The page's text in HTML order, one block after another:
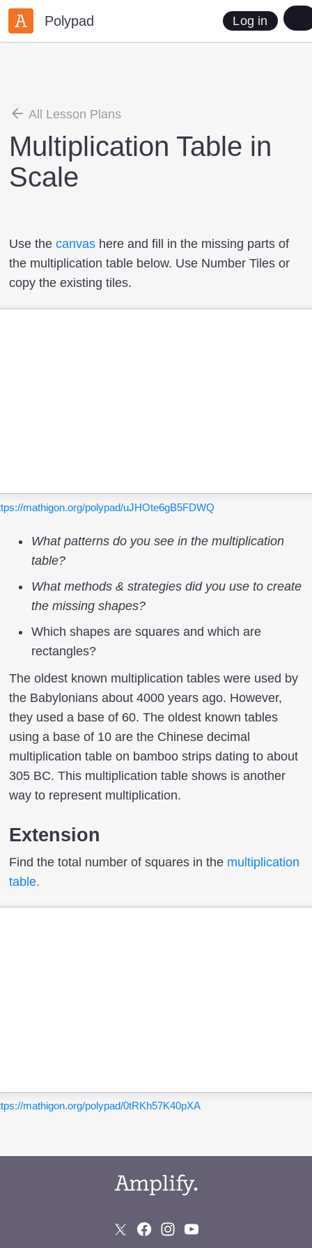
Polypad Log in
All Lesson Plans
Multiplication Table in
Scale
Use the canvas here and fill in the missing parts of
the multiplication table below. Use Number Tiles or
copy the existing tiles.
mathigon.org/polypad/uJHOte6gB5FDWQ
What patterns do you see in the multiplication
table?
What methods & strategies did you use to create
the missing shapes?
Which shapes are squares and which are
rectangles?
The oldest known multiplication tables were used by
the Babylonians about 4000 years ago. However,
they used a base of 60. The oldest known tables
using a base of 10 are the Chinese decimal
multiplication table on bamboo strips dating to about
305 BC. This multiplication table shows is another
way to represent multiplication.
Extension
Find the total number of squares in the multiplication
table.
mathigon.org/polypad/0tRKh57K40pXA